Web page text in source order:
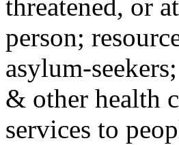
threatened, or
person;
asylum-
& other health
services to